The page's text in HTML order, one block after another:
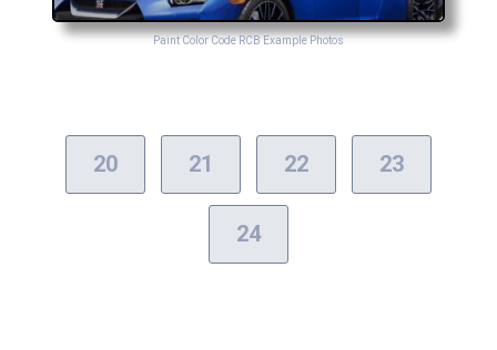
Paint Color Code RCB Example Photos
20 21 22 23
24